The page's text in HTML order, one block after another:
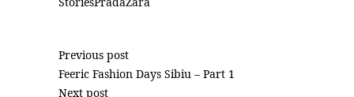
Previous post
Feeric Fashion Days Sibiu – Part 1
Next post